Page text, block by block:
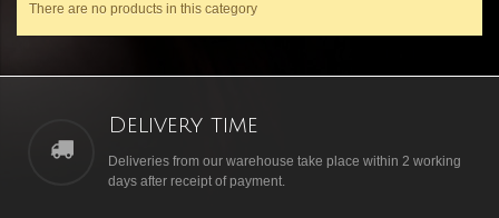
There are no products in this category
Delivery time
Deliveries from our warehouse take place within 2 working
days after receipt of payment.